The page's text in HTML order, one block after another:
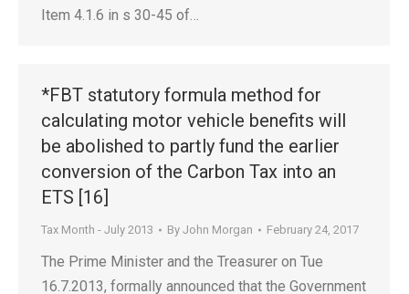
Item 4.1.6 in s 30-45 of…
*FBT statutory formula method for
calculating motor vehicle benefits will
be abolished to partly fund the earlier
conversion of the Carbon Tax into an
ETS [16]
Tax Month - July 2013 By John Morgan February 24, 2017
The Prime Minister and the Treasurer on Tue
16.7.2013, formally announced that the Government